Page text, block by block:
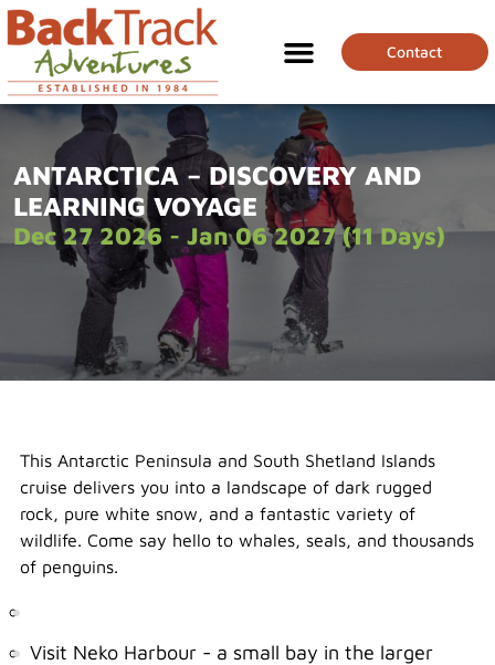
Contact
ANTARCTICA – DISCOVERY AND
LEARNING VOYAGE
Dec 27 2026 - Jan 06 2027 (11 Days)
This Antarctic Peninsula and South Shetland Islands
cruise delivers you into a landscape of dark rugged
rock, pure white snow, and a fantastic variety of
wildlife. Come say hello to whales, seals, and thousands
of penguins.
Visit Neko Harbour - a small bay in the larger